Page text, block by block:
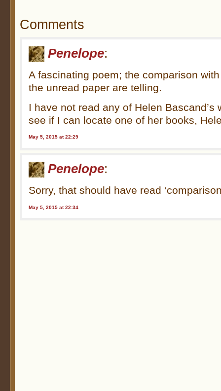
Comments
Penelope:
A fascinating poem; the comparison
the unread paper are telling.
I have not read any of Helen Bascand’s
see if I can locate one of her books,
May 5, 2015 at 22:29
Penelope:
Sorry, that should have read
May 5, 2015 at 22:34